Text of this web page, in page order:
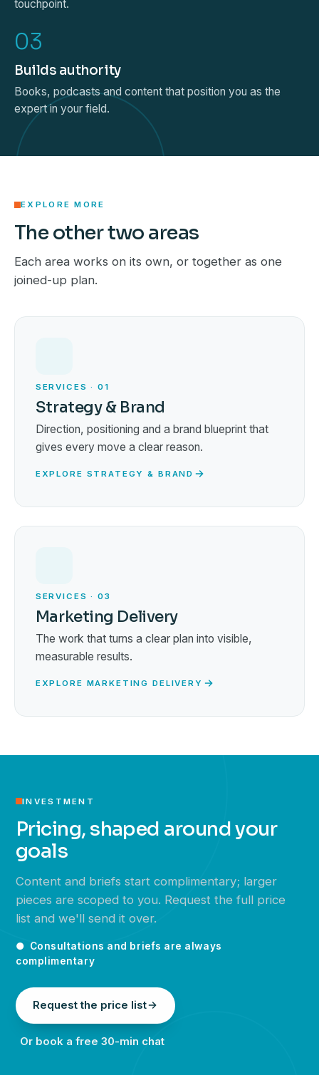
touchpoint.
03
Builds authority
Books, podcasts and content that position you as the
expert in your field.
EXPLORE MORE
The other two areas
Each area works on its own, or together as one
joined-up plan.
SERVICES · 01
Strategy & Brand
Direction, positioning and a brand blueprint that
gives every move a clear reason.
EXPLORE STRATEGY & BRAND
SERVICES · 03
Marketing Delivery
The work that turns a clear plan into visible,
measurable results.
EXPLORE MARKETING DELIVERY
INVESTMENT
Pricing, shaped around your
goals
Content and briefs start complimentary; larger
pieces are scoped to you. Request the full price
list and we'll send it over.
● Consultations and briefs are always
complimentary
Request the price list
Or book a free 30-min chat